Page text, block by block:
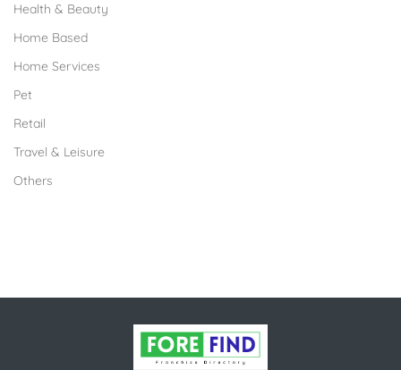
Health & Beauty
Home Based
Home Services
Pet
Retail
Travel & Leisure
Others